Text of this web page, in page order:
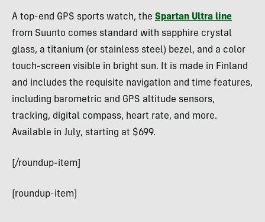
A top-end GPS sports watch, the Spartan Ultra line
from Suunto comes standard with sapphire crystal
glass, a titanium (or stainless steel) bezel, and a color
touch-screen visible in bright sun. It is made in Finland
and includes the requisite navigation and time features,
including barometric and GPS altitude sensors,
tracking, digital compass, heart rate, and more.
Available in July, starting at $699.
[/roundup-item]
[roundup-item]